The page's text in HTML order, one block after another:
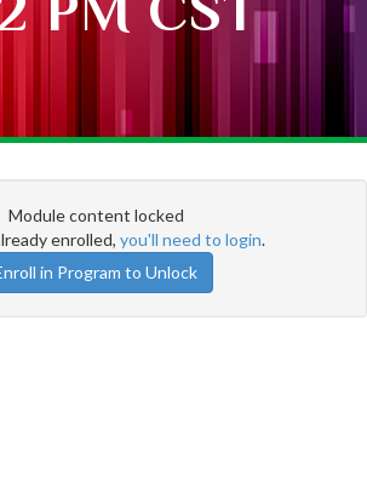
Module content locked
enrolled, you'll need to login.
in Program to Unlock